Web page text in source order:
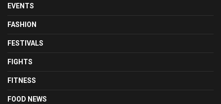
EVENTS
FASHION
FESTIVALS
FIGHTS
FITNESS
FOOD NEWS